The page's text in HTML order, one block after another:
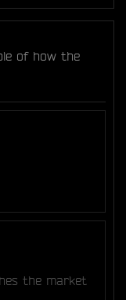
of how the
the market